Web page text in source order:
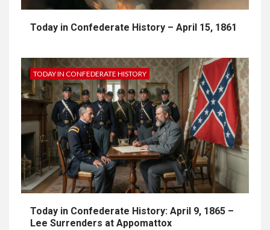
Today in Confederate History – April 15, 1861
TODAY IN CONFEDERATE HISTORY
Today in Confederate History: April 9, 1865 –
Lee Surrenders at Appomattox